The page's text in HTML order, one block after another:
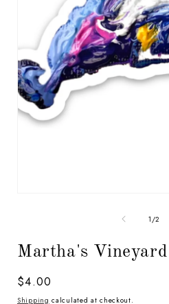
Open
media
1 /of
2
Martha's
Regular
price
$4.00
Shipping calculated at checkout.